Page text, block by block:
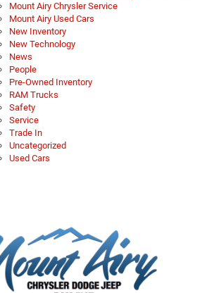
Mount Airy Chrysler Service
Mount Airy Used Cars
New Inventory
New Technology
News
People
Pre-Owned Inventory
RAM Trucks
Safety
Service
Trade In
Uncategorized
Used Cars